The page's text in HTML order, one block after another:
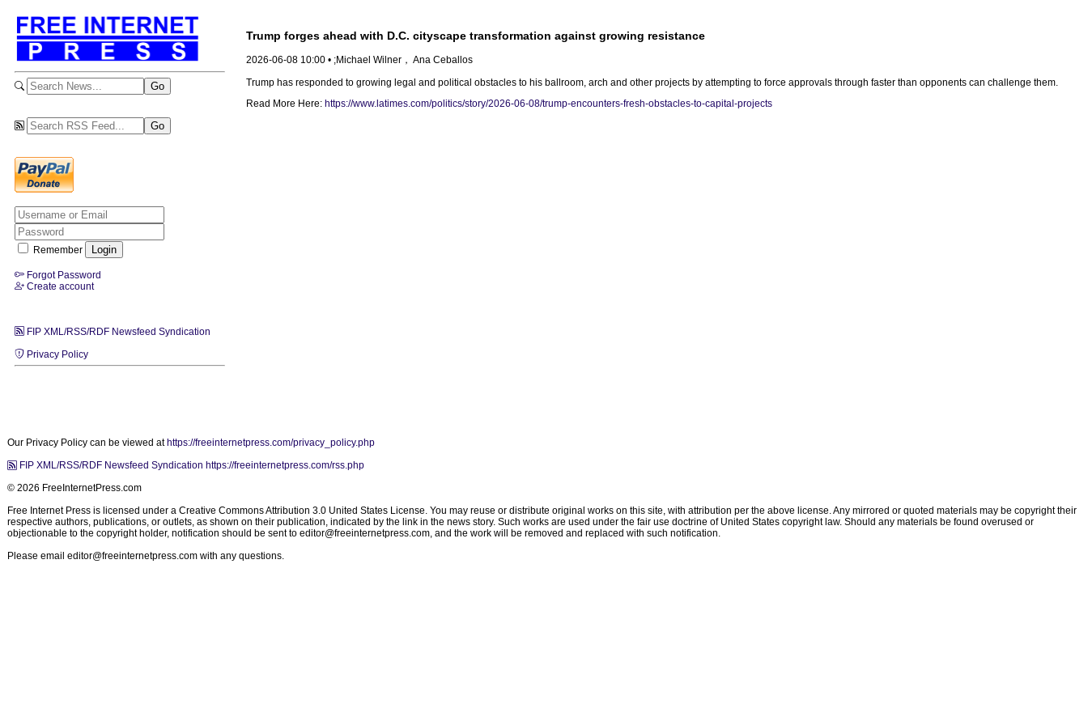
Remember
Forgot Password
Create account
FIP XML/RSS/RDF Newsfeed Syndication
Privacy Policy
Trump forges ahead with D.C. cityscape transformation against growing resistance
2026-06-08 10:00 • ;Michael Wilner， Ana Ceballos
Trump has responded to growing legal and political obstacles to his ballroom, arch and other projects by attempting to force approvals through faster than opponents can challenge them.
Read More Here: https://www.latimes.com/politics/story/2026-06-08/trump-encounters-fresh-obstacles-to-capital-projects
Our Privacy Policy can be viewed at https://freeinternetpress.com/privacy_policy.php
FIP XML/RSS/RDF Newsfeed Syndication https://freeinternetpress.com/rss.php
© 2026 FreeInternetPress.com
Free Internet Press is licensed under a Creative Commons Attribution 3.0 United States License. You may reuse or distribute original works on this site, with attribution per the above license. Any mirrored or quoted materials may be copyright their
respective authors, publications, or outlets, as shown on their publication, indicated by the link in the news story. Such works are used under the fair use doctrine of United States copyright law. Should any materials be found overused or
objectionable to the copyright holder, notification should be sent to editor@freeinternetpress.com, and the work will be removed and replaced with such notification.
Please email editor@freeinternetpress.com with any questions.